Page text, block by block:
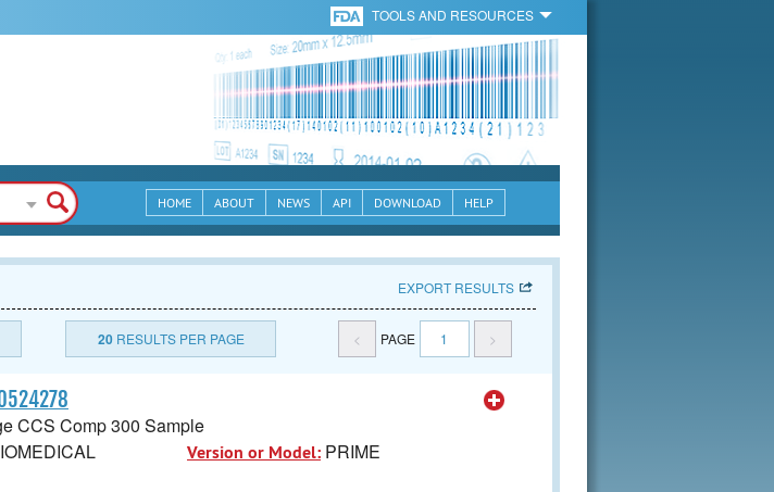
TOOLS AND RESOURCES
HOME ABOUT NEWS API DOWNLOAD HELP
EXPORT RESULTS
20RESULTS PER PAGE < PAGE 1 >
CCS Comp 300 Sample
Version or Model: PRIME